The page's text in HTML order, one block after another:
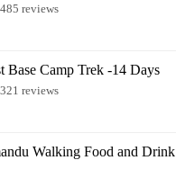
reviews
Base Camp Trek -14 Days
reviews
Walking Food and Drink